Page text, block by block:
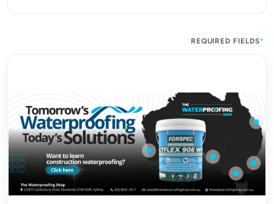
REQUIRED FIELDS*